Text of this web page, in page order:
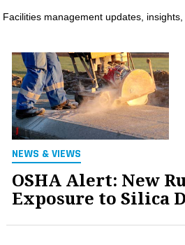
INFO
SEARCH
Facilities management updates,
NEWS & VIEWS
OSHA Alert: New
Exposure to Silica